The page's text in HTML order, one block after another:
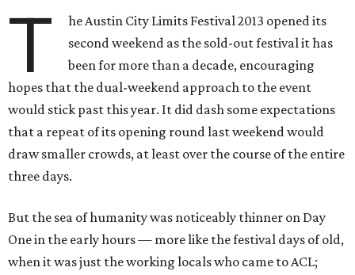
T
he Austin City Limits Festival 2013 opened its
second weekend as the sold-out festival it has
been for more than a decade, encouraging
hopes that the dual-weekend approach to the event
would stick past this year. It did dash some expectations
that a repeat of its opening round last weekend would
draw smaller crowds, at least over the course of the entire
three days.
But the sea of humanity was noticeably thinner on Day
One in the early hours — more like the festival days of old,
when it was just the working locals who came to ACL;